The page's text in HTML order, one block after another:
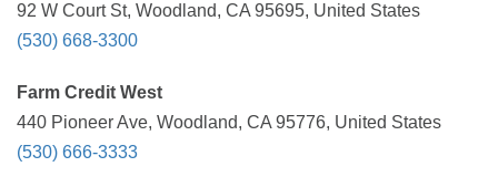
92 W Court St, Woodland, CA 95695, United States
(530) 668-3300
Farm Credit West
440 Pioneer Ave, Woodland, CA 95776, United States
(530) 666-3333